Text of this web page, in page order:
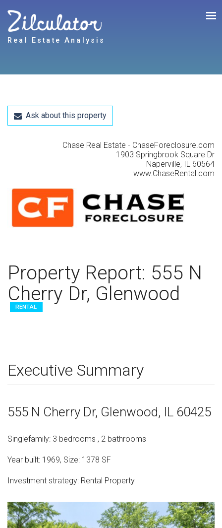
Real Estate Analysis
Ask about this property
Chase Real Estate - ChaseForeclosure.com
1903 Springbrook Square Dr
Naperville, IL 60564
www.ChaseRental.com
Property Report: 555 N
Cherry Dr, Glenwood
RENTAL
Executive Summary
555 N Cherry Dr, Glenwood, IL 60425
Singlefamily: 3 bedrooms , 2 bathrooms
Year built: 1969, Size: 1378 SF
Investment strategy: Rental Property